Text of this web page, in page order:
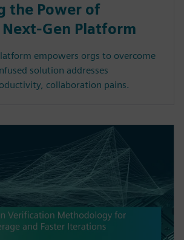
the Power of
Next-Gen Platform
empowers orgs to overcome
solution addresses
collaboration pains.